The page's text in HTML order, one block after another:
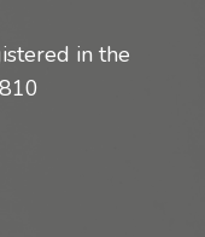
in the